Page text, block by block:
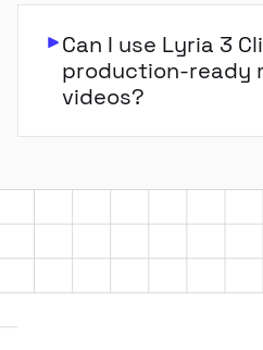
Can I use Lyria 3
production-ready
videos?